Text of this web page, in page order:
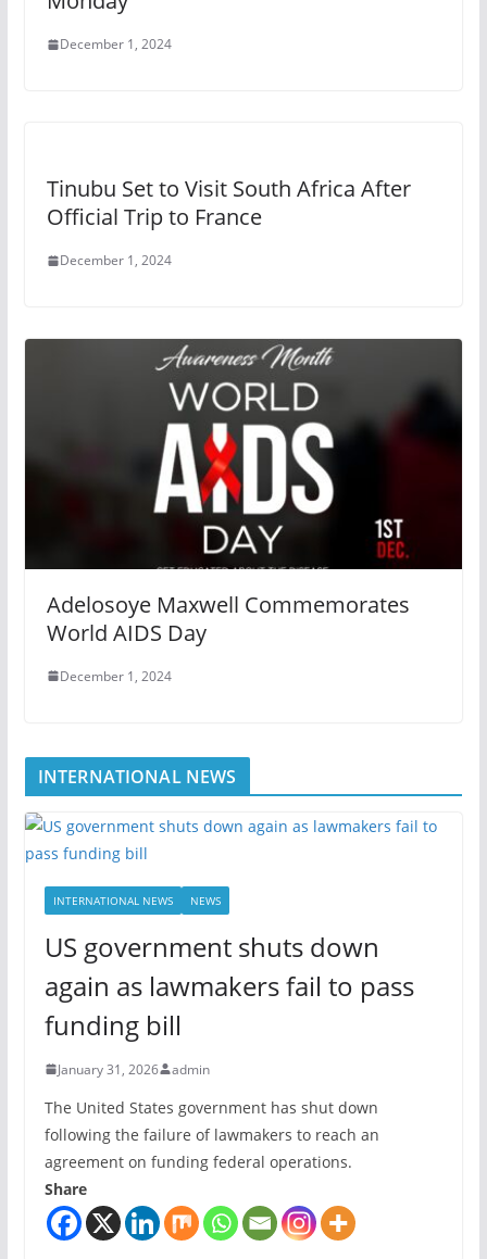
December 1, 2024
Tinubu Set to Visit South Africa After
Official Trip to France
December 1, 2024
Adelosoye Maxwell Commemorates
World AIDS Day
December 1, 2024
INTERNATIONAL NEWS
INTERNATIONAL NEWS NEWS
US government shuts down
again as lawmakers fail to pass
funding bill
January 31, 2026 admin
The United States government has shut down
following the failure of lawmakers to reach an
agreement on funding federal operations.
Share